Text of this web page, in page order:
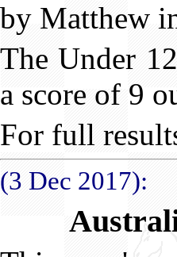
by Matthew
The Under
a score of 9
For full
(3 Dec 2017):